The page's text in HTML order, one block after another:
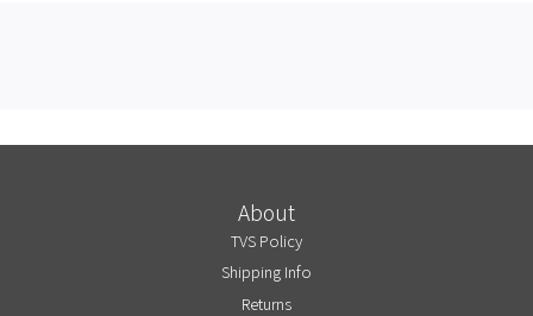
About
TVS Policy
Shipping Info
Returns